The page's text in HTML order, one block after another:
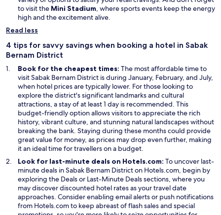
i
w
to visit the Mini Stadium O
p
s
a
n
e
w
w
i
n
d
o
w
, where sports events keep the energy
high and the excitement alive.
Read less
4 tips for savvy savings when booking a hotel in Sabak
Bernam District
Book for the cheapest times: The most affordable time to
visit Sabak Bernam District is during January, February, and July,
when hotel prices are typically lower. For those looking to
explore the district's significant landmarks and cultural
attractions, a stay of at least 1 day is recommended. This
budget-friendly option allows visitors to appreciate the rich
history, vibrant culture, and stunning natural landscapes without
breaking the bank. Staying during these months could provide
great value for money, as prices may drop even further, making
it an ideal time for travellers on a budget.
Look for last-minute deals on Hotels.com: To uncover last-
minute deals in Sabak Bernam District on Hotels.com, begin by
exploring the Deals or Last-Minute Deals sections, where you
may discover discounted hotel rates as your travel date
approaches. Consider enabling email alerts or push notifications
from Hotels.com to keep abreast of flash sales and special